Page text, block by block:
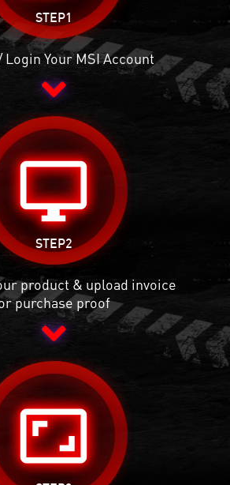
STEP1
Login Your MSI Account
desktop_windows
STEP2
product & upload invoice
purchase proof
aspect_ratio